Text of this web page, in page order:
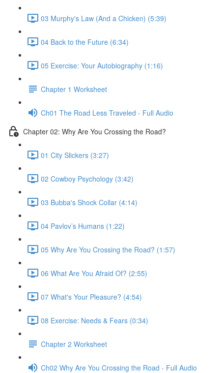
03 Murphy's Law (And a Chicken) (5:39)
04 Back to the Future (6:34)
05 Exercise: Your Autobiography (1:16)
Chapter 1 Worksheet
Ch01 The Road Less Traveled - Full Audio
Chapter 02: Why Are You Crossing the Road?
01 City Slickers (3:27)
02 Cowboy Psychology (3:42)
03 Bubba's Shock Collar (4:14)
04 Pavlov’s Humans (1:22)
05 Why Are You Crossing the Road? (1:57)
06 What Are You Afraid Of? (2:55)
07 What's Your Pleasure? (4:54)
08 Exercise: Needs & Fears (0:34)
Chapter 2 Worksheet
Ch02 Why Are You Crossing the Road - Full Audio